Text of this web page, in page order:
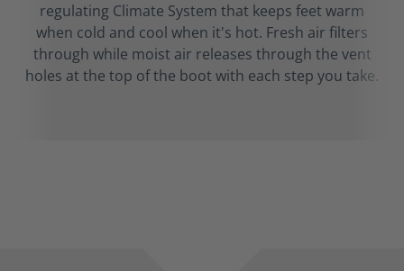
regulating Climate System that keeps feet warm
when cold and cool when it's hot. Fresh air filters
through while moist air releases through the vent
holes at the top of the boot with each step you take.